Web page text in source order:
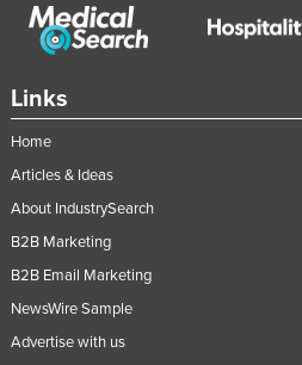
Links
Home
Articles & Ideas
About IndustrySearch
B2B Marketing
B2B Email Marketing
NewsWire Sample
Advertise with us